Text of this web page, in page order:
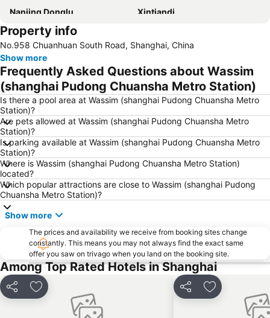
Nanjing Donglu
Xintiandi
Jiading
People ''s square
Hongqiao
Shanghai Hongqiao railway station
Shanghai New International Expo Centre
Shanghai Port International Cruise Terminal
Xuhui District
Old City of Shanghai
Shanghai railway station
Baoshan
Shanghai Maglev train
Shanghai Maglev Train
Yangpu District
Yu Yuan
Minhang
Qibao
Hongkou District
Puxi
Putuo District
Property info
No.958 Chuanhuan South Road, Shanghai, China
Show more
Frequently Asked Questions about Wassim
(shanghai Pudong Chuansha Metro Station)
Is there a pool area at Wassim (shanghai Pudong Chuansha Metro
Station)?
Are pets allowed at Wassim (shanghai Pudong Chuansha Metro
Station)?
Is parking available at Wassim (shanghai Pudong Chuansha Metro
Station)?
Where is Wassim (shanghai Pudong Chuansha Metro Station)
located?
Which popular attractions are close to Wassim (shanghai Pudong
Chuansha Metro Station)?
Show more
The prices and availability we receive from booking sites change
constantly. This means you may not always find the exact same
offer you saw on trivago when you land on the booking site.
Among Top Rated Hotels in Shanghai
Share Add to favorites Share Add to